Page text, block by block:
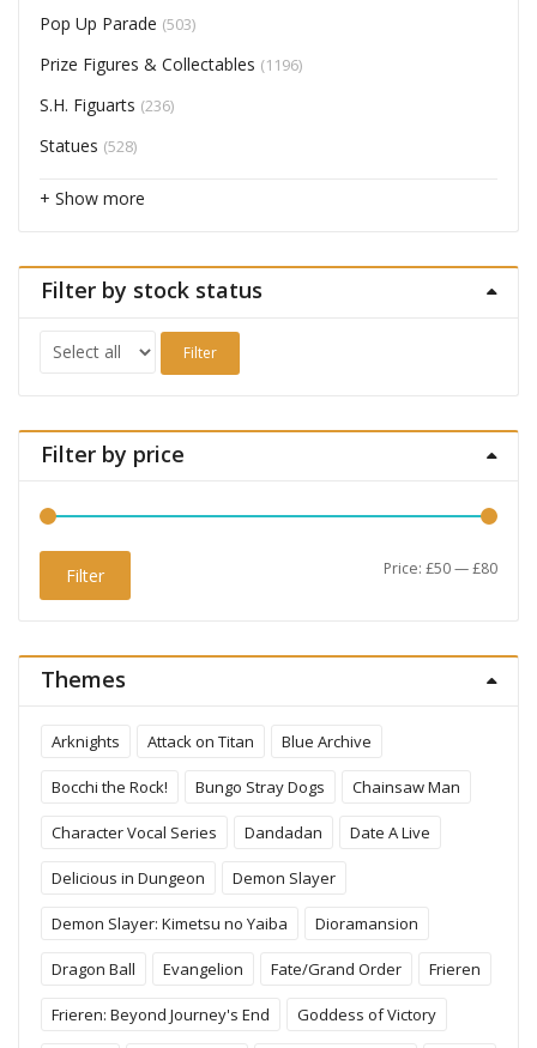
Pop Up Parade (503)
Prize Figures & Collectables (1196)
S.H. Figuarts (236)
Statues (528)
+ Show more
Filter by stock status
Filter
Filter by price
Min
Max
Filter Price:£50—£80
Themes
Arknights Attack on Titan Blue Archive
Bocchi the Rock! Bungo Stray Dogs Chainsaw Man
Character Vocal Series Dandadan Date A Live
Delicious in Dungeon Demon Slayer
Demon Slayer: Kimetsu no Yaiba Dioramansion
Dragon Ball Evangelion Fate/Grand Order Frieren
Frieren: Beyond Journey's End Goddess of Victory